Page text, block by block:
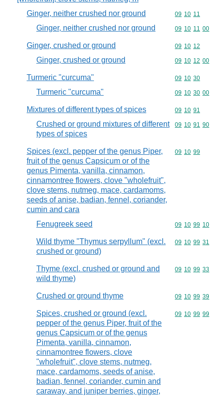
Ginger, neither crushed nor ground
Commodity
09 10 11
Ginger, neither crushed nor ground Commodity
09 10 11 00
Ginger, crushed or ground Commodity
09 10 12
Ginger, crushed or ground Commodity
09 10 12 00
Turmeric "curcuma" Commodity
09 10 30
Turmeric "curcuma" Commodity
09 10 30 00
Mixtures of different types of spices Commodity
09 10 91
Crushed or ground mixtures of different
types of spices
Commodity
09 10 91 90
Spices (excl. pepper of the genus Piper,
fruit of the genus Capsicum or of the
genus Pimenta, vanilla, cinnamon,
cinnamontree flowers, clove "wholefruit",
clove stems, nutmeg, mace, cardamoms,
seeds of anise, badian, fennel, coriander,
cumin and cara
Commodity
09 10 99
Fenugreek seed Commodity
09 10 99 10
Wild thyme "Thymus serpyllum" (excl.
crushed or ground)
Commodity
09 10 99 31
Thyme (excl. crushed or ground and
wild thyme)
Commodity
09 10 99 33
Crushed or ground thyme Commodity
09 10 99 39
Spices, crushed or ground (excl.
pepper of the genus Piper, fruit of the
genus Capsicum or of the genus
Pimenta, vanilla, cinnamon,
cinnamontree flowers, clove
"wholefruit", clove stems, nutmeg,
mace, cardamoms, seeds of anise,
badian, fennel, coriander, cumin and
caraway, and juniper berries, ginger,
Commodity
09 10 99 99